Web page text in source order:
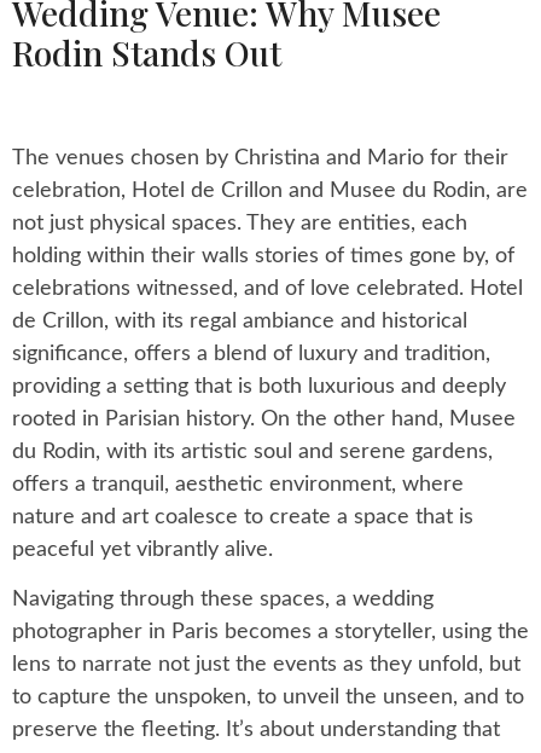
Wedding Venue: Why Musee
Rodin Stands Out
The venues chosen by Christina and Mario for their
celebration, Hotel de Crillon and Musee du Rodin, are
not just physical spaces. They are entities, each
holding within their walls stories of times gone by, of
celebrations witnessed, and of love celebrated. Hotel
de Crillon, with its regal ambiance and historical
significance, offers a blend of luxury and tradition,
providing a setting that is both luxurious and deeply
rooted in Parisian history. On the other hand, Musee
du Rodin, with its artistic soul and serene gardens,
offers a tranquil, aesthetic environment, where
nature and art coalesce to create a space that is
peaceful yet vibrantly alive.
Navigating through these spaces, a wedding
photographer in Paris becomes a storyteller, using the
lens to narrate not just the events as they unfold, but
to capture the unspoken, to unveil the unseen, and to
preserve the fleeting. It’s about understanding that